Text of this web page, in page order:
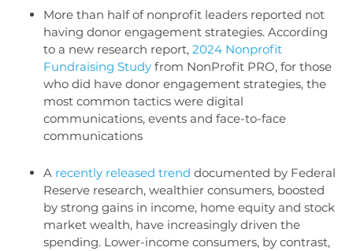
More than half of nonprofit leaders reported not
having donor engagement strategies. According
to a new research report, 2024 Nonprofit
Fundraising Study from NonProfit PRO, for those
who did have donor engagement strategies, the
most common tactics were digital
communications, events and face-to-face
communications
A recently released trend documented by Federal
Reserve research, wealthier consumers, boosted
by strong gains in income, home equity and stock
market wealth, have increasingly driven the
spending. Lower-income consumers, by contrast,